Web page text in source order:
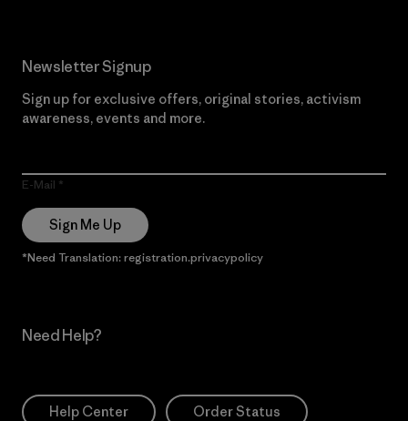
Newsletter Signup
Sign up for exclusive offers, original stories, activism
awareness, events and more.
E-Mail
Sign Me Up
*Need Translation: registration.privacypolicy
Need Help?
Help Center Order Status